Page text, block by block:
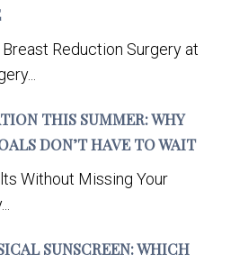
Reduction Surgery at
THIS SUMMER: WHY
DON’T HAVE TO WAIT
Without Missing Your
SUNSCREEN: WHICH